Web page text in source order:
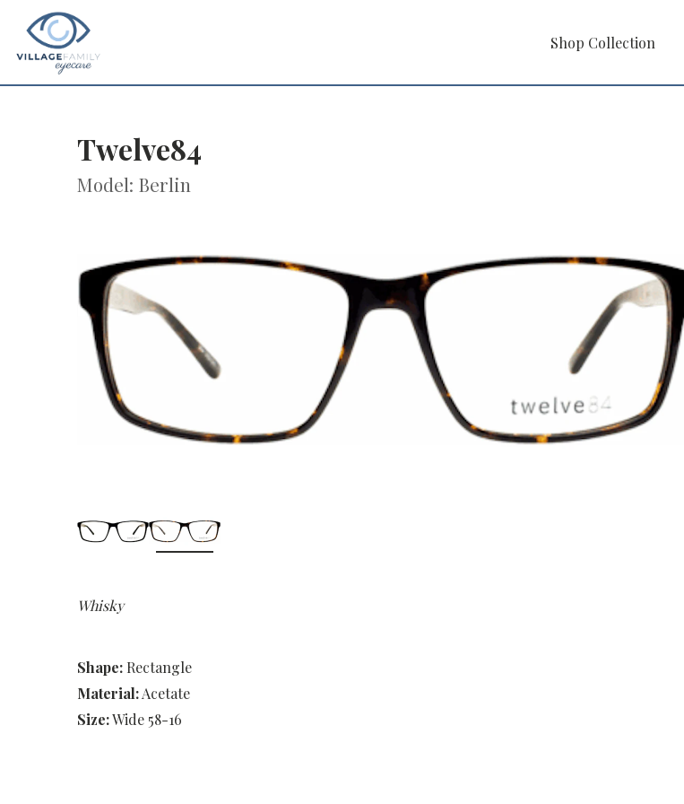
Shop Collection
Twelve84
Model: Berlin
Whisky
Shape: Rectangle
Material:Acetate
Size:Wide 58-16